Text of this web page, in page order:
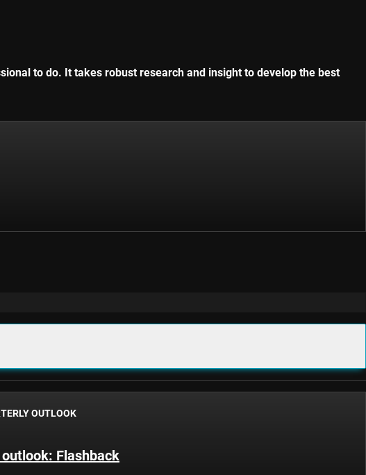
to do. It takes robust research and insight to develop the best
OUTLOOK
Flashback